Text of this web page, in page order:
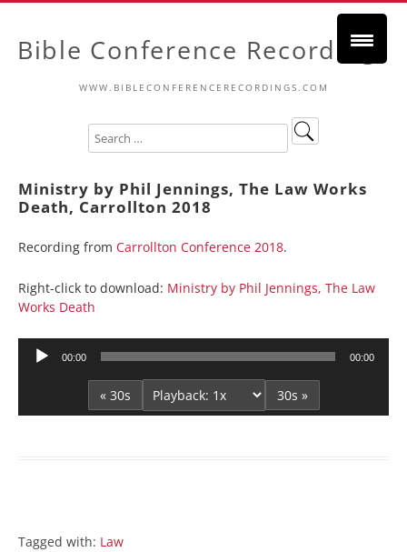
Bible Conference Recordings
WWW.BIBLECONFERENCERECORDINGS.COM
Ministry by Phil Jennings, The Law Works
Death, Carrollton 2018
Recording from Carrollton Conference 2018.
Right-click to download: Ministry by Phil Jennings, The Law
Works Death
Audio
00:00 00:00
« 30s 30s »
Tagged with: Law